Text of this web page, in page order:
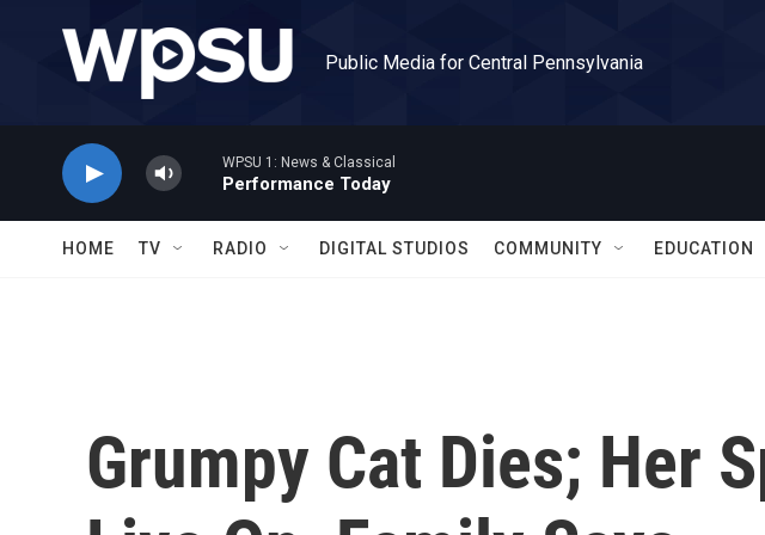
Public Media for Central Pennsylvania
WPSU 1: News & Classical
Performance Today
HOME TV RADIO DIGITAL STUDIOS COMMUNITY EDUCATION
Grumpy Cat Dies; Her